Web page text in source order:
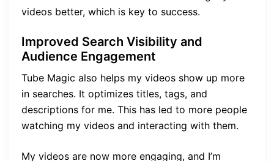
videos better, which is key to success.
Improved Search Visibility and
Audience Engagement
Tube Magic also helps my videos show up more
in searches. It optimizes titles, tags, and
descriptions for me. This has led to more people
watching my videos and interacting with them.
My videos are now more engaging, and I’m